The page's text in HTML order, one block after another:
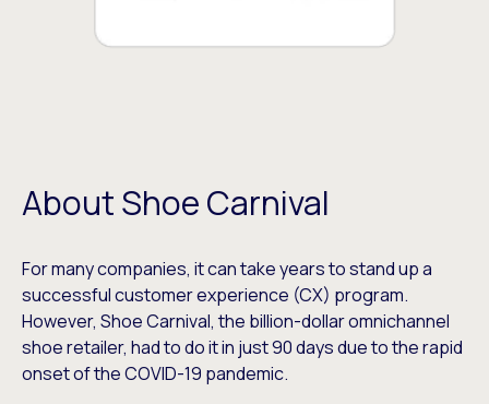
About Shoe Carnival
For many companies, it can take years to stand up a
successful customer experience (CX) program.
However, Shoe Carnival, the billion-dollar omnichannel
shoe retailer, had to do it in just 90 days due to the rapid
onset of the COVID-19 pandemic.